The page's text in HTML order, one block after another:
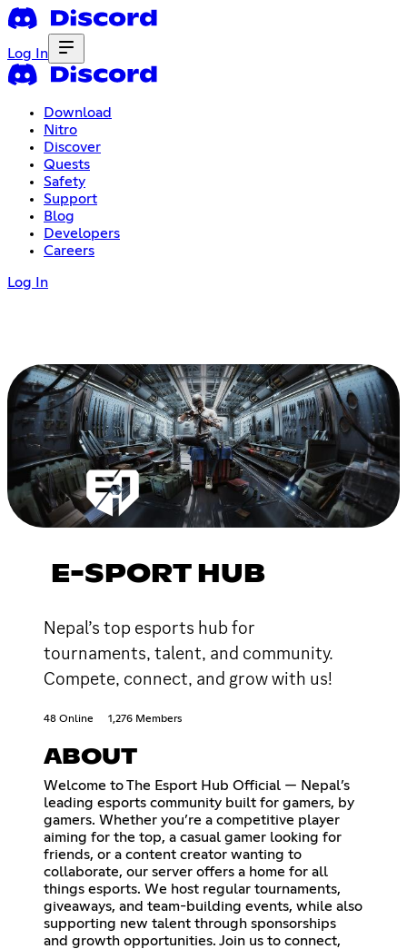
Log In
Download
Nitro
Discover
Quests
Safety
Support
Blog
Developers
Careers
Log In
E-SPORT HUB
Nepal’s top esports hub for
tournaments, talent, and community.
Compete, connect, and grow with us!
48 Online 1,276 Members
ABOUT
Welcome to The Esport Hub Official — Nepal’s
leading esports community built for gamers, by
gamers. Whether you’re a competitive player
aiming for the top, a casual gamer looking for
friends, or a content creator wanting to
collaborate, our server offers a home for all
things esports. We host regular tournaments,
giveaways, and team-building events, while also
supporting new talent through sponsorships
and growth opportunities. Join us to connect,